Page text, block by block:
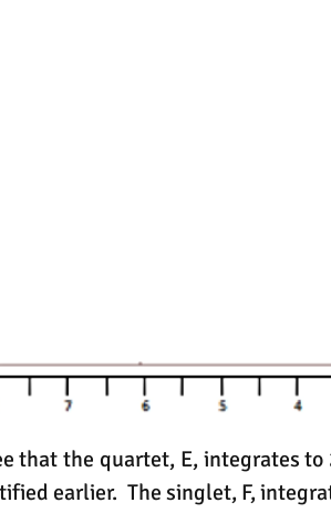
that the quartet, E, integrates to
earlier. The singlet, F,